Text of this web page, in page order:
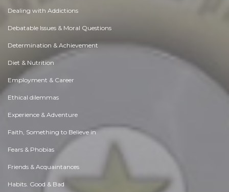
Dealing with Addictions
Debatable Issues & Moral Questions
Determination & Achievement
Diet & Nutrition
Employment & Career
Ethical dilemmas
Experience & Adventure
Faith, Something to Believe in
Fears & Phobias
Friends & Acquaintances
Habits. Good & Bad